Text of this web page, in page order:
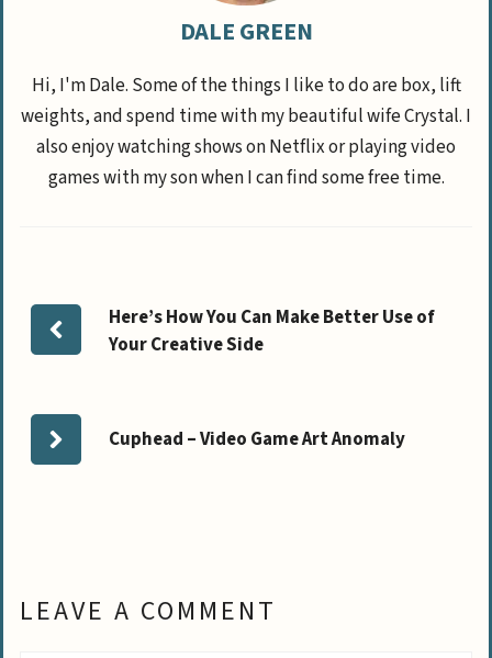
DALE GREEN
Hi, I'm Dale. Some of the things I like to do are box, lift
weights, and spend time with my beautiful wife Crystal. I
also enjoy watching shows on Netflix or playing video
games with my son when I can find some free time.
Here’s How You Can Make Better Use of
Your Creative Side
Cuphead – Video Game Art Anomaly
LEAVE A COMMENT